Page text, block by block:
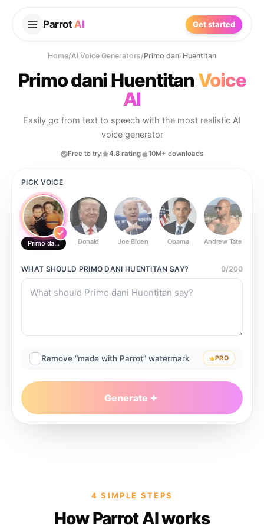
Parrot AI Get started
Home/AI Voice Generators/Primo dani Huentitan
Primo dani Huentitan Voice
AI
Easily go from text to speech with the most realistic AI
voice generator
Free to try 4.8 rating 10M+ downloads
PICK VOICE
Primo dani Huentitan
Donald Joe Biden Obama Andrew Tate
WHAT SHOULD PRIMO DANI HUENTITAN SAY? 0/200
Remove “made with Parrot” watermark PRO
Generate
4 SIMPLE STEPS
How Parrot AI works